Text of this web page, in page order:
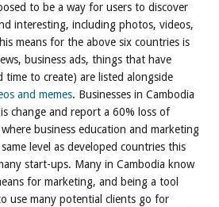
to be a way for users to discover
interesting, including photos, videos,
means for the above six countries is
business ads, things that have
time to create) are listed alongside
and memes. Businesses in Cambodia
change and report a 60% loss of
business education and marketing
level as developed countries this
start-ups. Many in Cambodia know
for marketing, and being a tool
use many potential clients go for